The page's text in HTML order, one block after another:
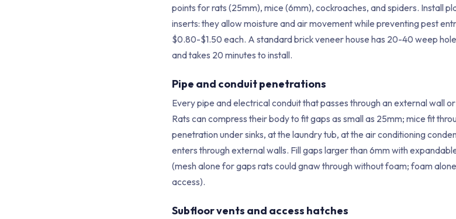
points for rats (25mm), mice (6mm), cockroaches, and spiders. Install
inserts: they allow moisture and air movement while preventing pest
$0.80-$1.50 each. A standard brick veneer house has 20-40 weep
and takes 20 minutes to install.
Pipe and conduit penetrations
Every pipe and electrical conduit that passes through an external wall
Rats can compress their body to fit gaps as small as 25mm; mice fit
penetration under sinks, at the laundry tub, at the air conditioning
enters through external walls. Fill gaps larger than 6mm with
(mesh alone for gaps rats could gnaw through without foam; foam
access).
Subfloor vents and access hatches